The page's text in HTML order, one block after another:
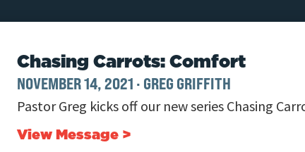
Chasing Carrots: Comfort
NOVEMBER 14, 2021 · GREG GRIFFITH
Pastor Greg kicks off our new series Chasing
View Message >